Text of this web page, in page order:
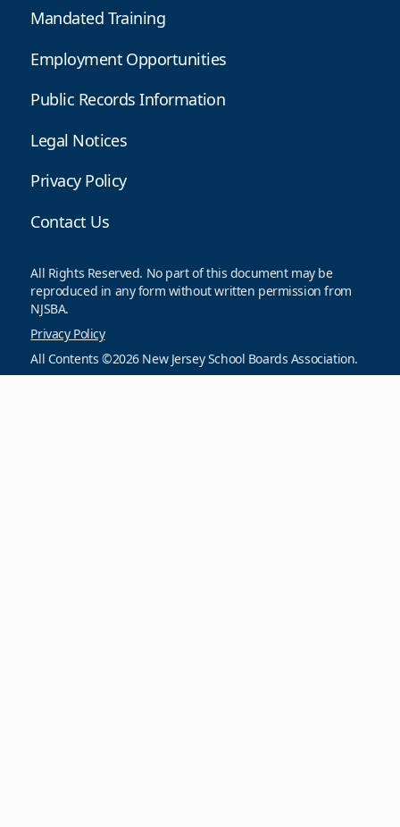
Mandated Training
Employment Opportunities
Public Records Information
Legal Notices
Privacy Policy
Contact Us
All Rights Reserved. No part of this document may be
reproduced in any form without written permission from
NJSBA.
Privacy Policy
All Contents ©2026 New Jersey School Boards Association.